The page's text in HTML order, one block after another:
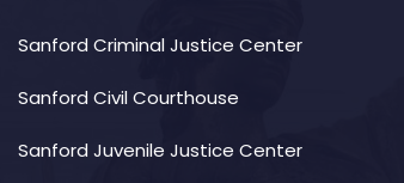
Sanford Criminal Justice Center
Sanford Civil Courthouse
Sanford Juvenile Justice Center